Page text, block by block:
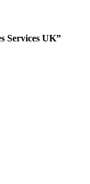
Services UK”